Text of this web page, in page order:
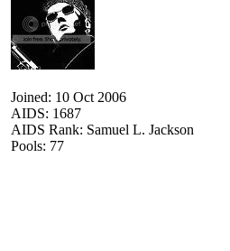
Joined: 10 Oct 2006
AIDS: 1687
AIDS Rank: Samuel L. Jackson
Pools: 77